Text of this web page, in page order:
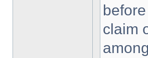
claim